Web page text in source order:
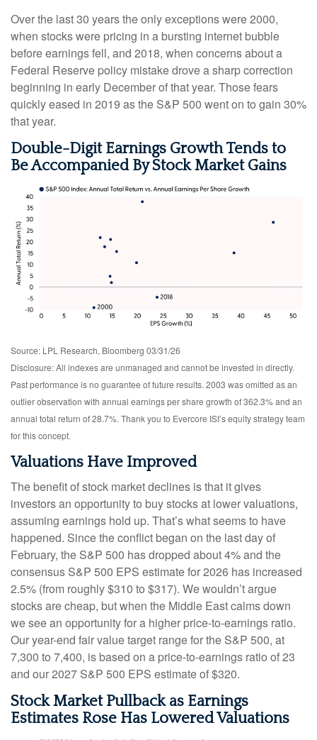
Over the last 30 years the only exceptions were 2000,
when stocks were pricing in a bursting internet bubble
before earnings fell, and 2018, when concerns about a
Federal Reserve policy mistake drove a sharp correction
beginning in early December of that year. Those fears
quickly eased in 2019 as the S&P 500 went on to gain 30%
that year.
Double-Digit Earnings Growth Tends to
Be Accompanied By Stock Market Gains
Source: LPL Research, Bloomberg 03/31/26
Disclosure: All indexes are unmanaged and cannot be invested in directly.
Past performance is no guarantee of future results. 2003 was omitted as an
outlier observation with annual earnings per share growth of 362.3% and an
annual total return of 28.7%. Thank you to Evercore ISI’s equity strategy team
for this concept.
Valuations Have Improved
The benefit of stock market declines is that it gives
investors an opportunity to buy stocks at lower valuations,
assuming earnings hold up. That’s what seems to have
happened. Since the conflict began on the last day of
February, the S&P 500 has dropped about 4% and the
consensus S&P 500 EPS estimate for 2026 has increased
2.5% (from roughly $310 to $317). We wouldn’t argue
stocks are cheap, but when the Middle East calms down
we see an opportunity for a higher price-to-earnings ratio.
Our year-end fair value target range for the S&P 500, at
7,300 to 7,400, is based on a price-to-earnings ratio of 23
and our 2027 S&P 500 EPS estimate of $320.
Stock Market Pullback as Earnings
Estimates Rose Has Lowered Valuations